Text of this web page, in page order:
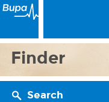
Finder
Search